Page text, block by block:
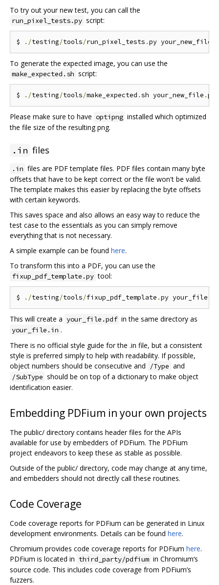
To try out your new test, you can call the
run_pixel_tests.py script:
$ ./testing/tools/run_pixel_tests .py your_new_file
To generate the expected image, you can use the
make_expected.sh script:
$ ./testing/tools/make_expected .sh your_new_file .
Please make sure to have optipng installed which optimized
the file size of the resulting png.
.in files
.in files are PDF template files. PDF files contain many byte
offsets that have to be kept correct or the file won't be valid.
The template makes this easier by replacing the byte offsets
with certain keywords.
This saves space and also allows an easy way to reduce the
test case to the essentials as you can simply remove
everything that is not necessary.
A simple example can be found here.
To transform this into a PDF, you can use the
fixup_pdf_template.py tool:
$ ./testing/tools/fixup_pdf_template .py your_file
This will create a your_file.pdf in the same directory as
your_file.in .
There is no official style guide for the .in file, but a consistent
style is preferred simply to help with readability. If possible,
object numbers should be consecutive and
/Type and
/SubType should be on top of a dictionary to make object
identification easier.
Embedding PDFium in your own projects
The public/ directory contains header files for the APIs
available for use by embedders of PDFium. The PDFium
project endeavors to keep these as stable as possible.
Outside of the public/ directory, code may change at any time,
and embedders should not directly call these routines.
Code Coverage
Code coverage reports for PDFium can be generated in Linux
development environments. Details can be found here.
Chromium provides code coverage reports for PDFium here.
PDFium is located in third_party/pdfium in Chromium‘s
source code. This includes code coverage from PDFium’s
fuzzers.